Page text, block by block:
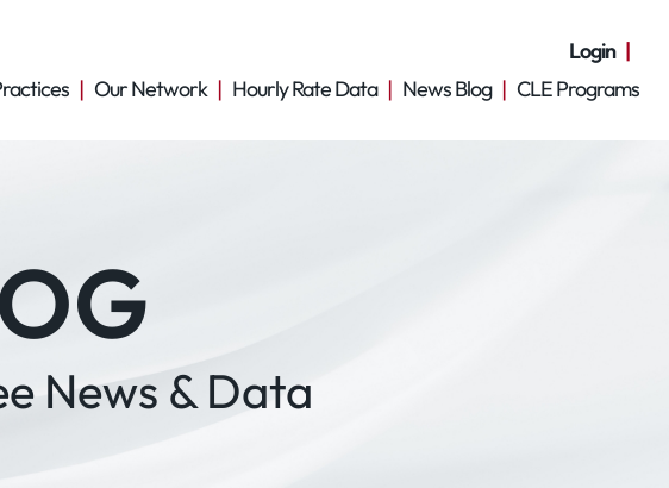
Login
Our Network Hourly Rate Data News Blog CLE Programs
News & Data